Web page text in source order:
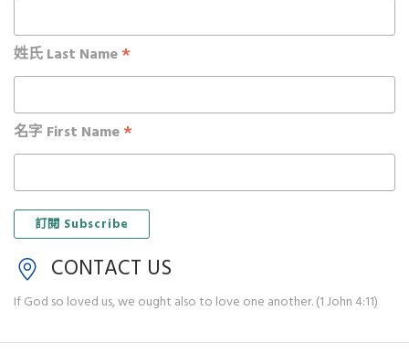
姓氏 Last Name*
名字 First Name*
CONTACT US
If God so loved us, we ought also to love one another. (1 John 4:11)